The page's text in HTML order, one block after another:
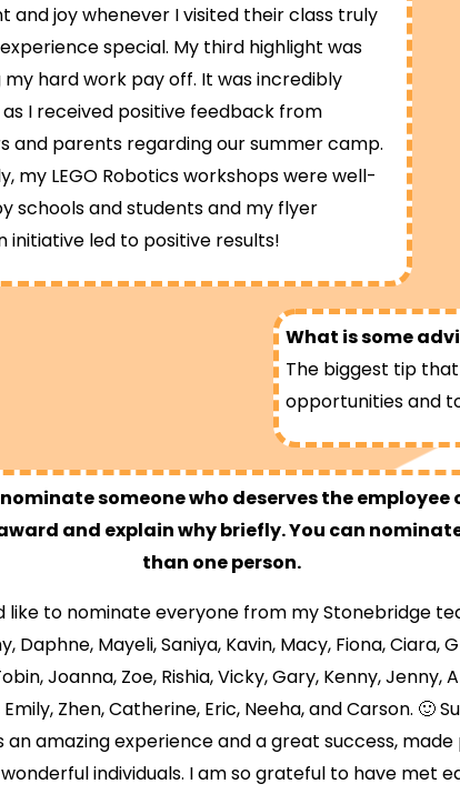
and joy whenever I visited their class truly
special. My third highlight was
my hard work pay off. It was incredibly
I received positive feedback from
and parents regarding our summer camp.
my LEGO Robotics workshops were well-
schools and students and my flyer
initiative led to positive results!
What is some
The biggest tip
opportunities and
someone who deserves the employee
and explain why briefly. You can
than one person.
like to nominate everyone from my Stonebridge
Daphne, Mayeli, Saniya, Kavin, Macy, Fiona, Ciara,
Joanna, Zoe, Rishia, Vicky, Gary, Kenny, Jenny,
Emily, Zhen, Catherine, Eric, Neeha, and Carson. 🙂
an amazing experience and a great success, made
individuals. I am so grateful to have met